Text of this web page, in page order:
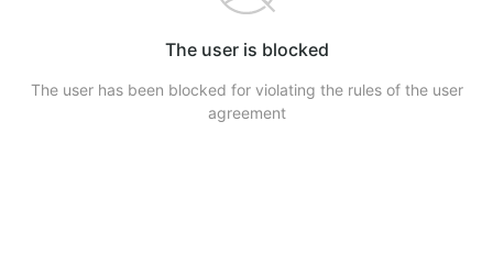
The user is blocked
The user has been blocked for violating the rules of the user
agreement